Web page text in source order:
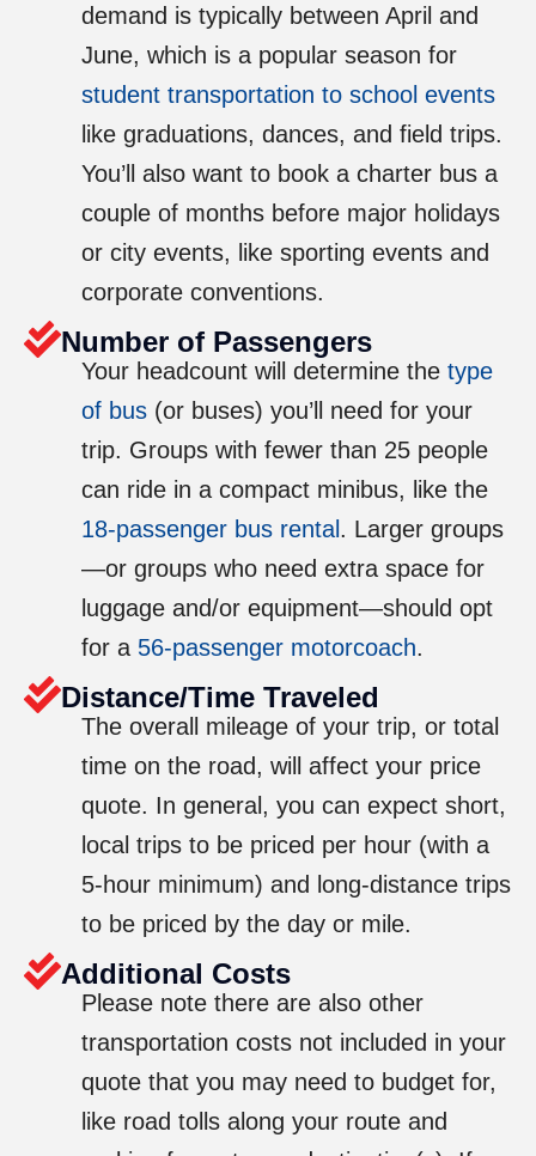
demand is typically between April and
June, which is a popular season for
student transportation to school events
like graduations, dances, and field trips.
You’ll also want to book a charter bus a
couple of months before major holidays
or city events, like sporting events and
corporate conventions.
Number of Passengers
Your headcount will determine the type
of bus (or buses) you’ll need for your
trip. Groups with fewer than 25 people
can ride in a compact minibus, like the
18-passenger bus rental . Larger groups
—or groups who need extra space for
luggage and/or equipment—should opt
for a 56-passenger motorcoach.
Distance/Time Traveled
The overall mileage of your trip, or total
time on the road, will affect your price
quote. In general, you can expect short,
local trips to be priced per hour (with a
5-hour minimum) and long-distance trips
to be priced by the day or mile.
Additional Costs
Please note there are also other
transportation costs not included in your
quote that you may need to budget for,
like road tolls along your route and